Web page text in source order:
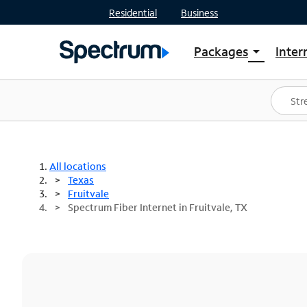
Residential Business
Packages arrow_drop_down
Shop Packages
Spectrum One
Best Deals
All locations
Texas
Fruitvale
Spectrum Fiber Internet in Fruitvale, TX